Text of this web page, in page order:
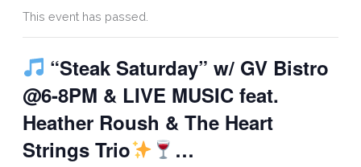
This event has passed.
“Steak Saturday” w/ GV Bistro
@6-8PM & LIVE MUSIC feat.
Heather Roush & The Heart
Strings Trio
…